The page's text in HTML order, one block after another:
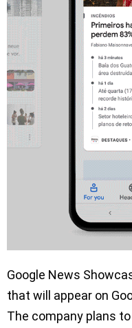
Google News
that will appear on
The company plans